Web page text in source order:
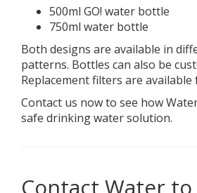
500ml GO! water bottle
750ml water bottle
Both designs are available in
patterns. Bottles can also be
Replacement filters are
Contact us now to see how
safe drinking water solution.
Contact Water to